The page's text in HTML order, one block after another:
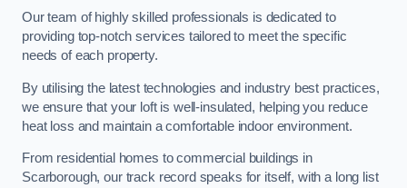
Our team of highly skilled professionals is dedicated to
providing top-notch services tailored to meet the specific
needs of each property.
By utilising the latest technologies and industry best practices,
we ensure that your loft is well-insulated, helping you reduce
heat loss and maintain a comfortable indoor environment.
From residential homes to commercial buildings in
Scarborough, our track record speaks for itself, with a long list